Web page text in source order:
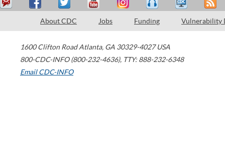
About CDC Jobs Funding Vulnerability
1600 Clifton Road Atlanta, GA 30329-4027 USA
800-CDC-INFO (800-232-4636), TTY: 888-232-6348
Email CDC-INFO